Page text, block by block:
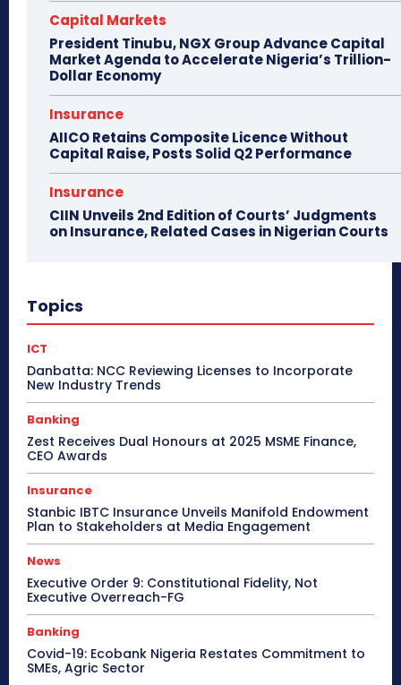
Capital Markets
President Tinubu, NGX Group Advance Capital
Market Agenda to Accelerate Nigeria’s Trillion-
Dollar Economy
Insurance
AIICO Retains Composite Licence Without
Capital Raise, Posts Solid Q2 Performance
Insurance
CIIN Unveils 2nd Edition of Courts’ Judgments
on Insurance, Related Cases in Nigerian Courts
Topics
ICT
Danbatta: NCC Reviewing Licenses to Incorporate
New Industry Trends
Banking
Zest Receives Dual Honours at 2025 MSME Finance,
CEO Awards
Insurance
Stanbic IBTC Insurance Unveils Manifold Endowment
Plan to Stakeholders at Media Engagement
News
Executive Order 9: Constitutional Fidelity, Not
Executive Overreach-FG
Banking
Covid-19: Ecobank Nigeria Restates Commitment to
SMEs, Agric Sector